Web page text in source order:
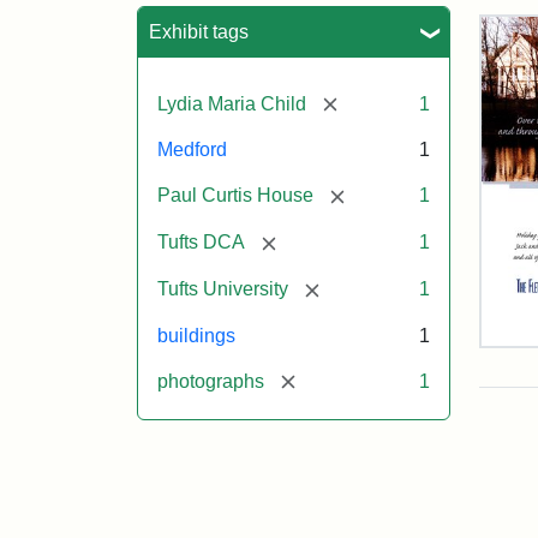
Exhibit tags
Lydia Maria Child [remove] 1
Medford 1
Paul Curtis House [remove] 1
Tufts DCA [remove] 1
Tufts University [remove] 1
buildings 1
photographs [remove] 1